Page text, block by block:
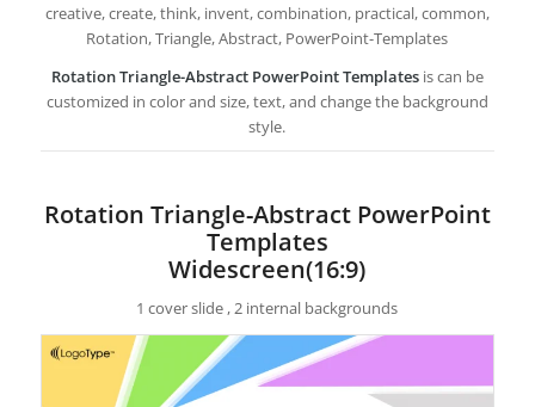
creative, create, think, invent, combination, practical, common,
Rotation, Triangle, Abstract, PowerPoint-Templates
Rotation Triangle-Abstract PowerPoint Templatesis can be
customized in color and size, text, and change the background
style.
Rotation Triangle-Abstract PowerPoint
Templates
Widescreen(16:9)
1 cover slide , 2 internal backgrounds